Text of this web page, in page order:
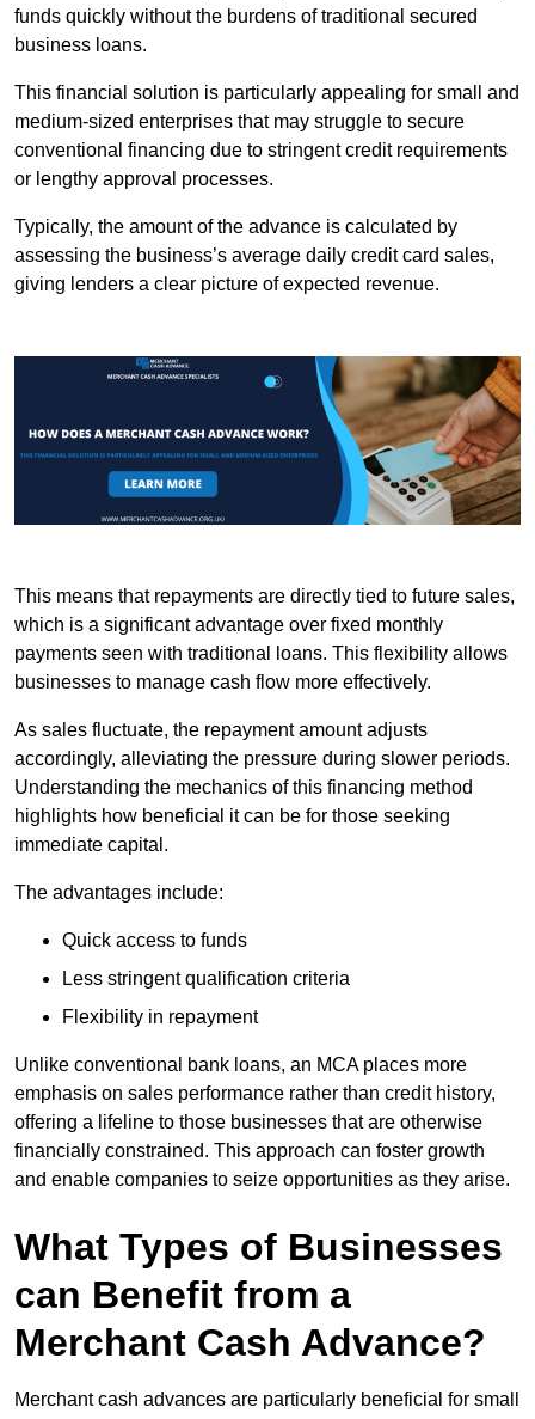
funds quickly without the burdens of traditional secured
business loans.
This financial solution is particularly appealing for small and
medium-sized enterprises that may struggle to secure
conventional financing due to stringent credit requirements
or lengthy approval processes.
Typically, the amount of the advance is calculated by
assessing the business’s average daily credit card sales,
giving lenders a clear picture of expected revenue.
This means that repayments are directly tied to future sales,
which is a significant advantage over fixed monthly
payments seen with traditional loans. This flexibility allows
businesses to manage cash flow more effectively.
As sales fluctuate, the repayment amount adjusts
accordingly, alleviating the pressure during slower periods.
Understanding the mechanics of this financing method
highlights how beneficial it can be for those seeking
immediate capital.
The advantages include:
Quick access to funds
Less stringent qualification criteria
Flexibility in repayment
Unlike conventional bank loans, an MCA places more
emphasis on sales performance rather than credit history,
offering a lifeline to those businesses that are otherwise
financially constrained. This approach can foster growth
and enable companies to seize opportunities as they arise.
What Types of Businesses
can Benefit from a
Merchant Cash Advance?
Merchant cash advances are particularly beneficial for small